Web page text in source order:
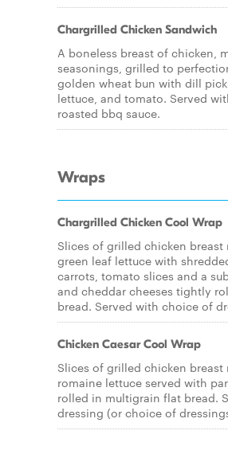
Chargrilled Chicken Sandwich
A boneless breast of chicken,
seasonings, grilled to
golden wheat bun with dill
lettuce, and tomato. Served
roasted bbq sauce.
Wraps
Chargrilled Chicken Cool Wrap
Slices of grilled chicken
green leaf lettuce with
carrots, tomato slices and a
and cheddar cheeses tightly
bread. Served with choice of
Chicken Caesar Cool Wrap
Slices of grilled chicken
romaine lettuce served with
rolled in multigrain flat bread.
dressing (or choice of